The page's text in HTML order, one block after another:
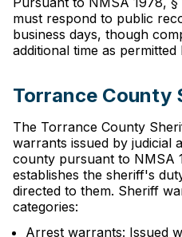
must respond to public
business days, though
additional time as permitted
Torrance County
The Torrance County
warrants issued by judicial
county pursuant to NMSA
establishes the sheriff's
directed to them. Sheriff
categories:
Arrest warrants: Issued